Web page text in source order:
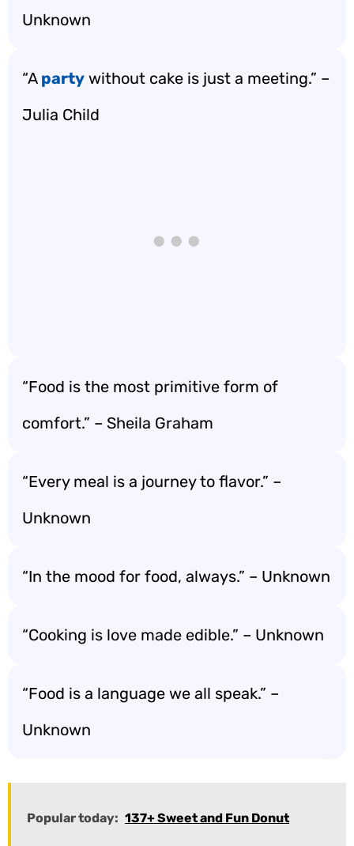
Unknown
“A party without cake is just a meeting.” –
Julia Child
“Food is the most primitive form of
comfort.” – Sheila Graham
“Every meal is a journey to flavor.” –
Unknown
“In the mood for food, always.” – Unknown
“Cooking is love made edible.” – Unknown
“Food is a language we all speak.” –
Unknown
Popular today: 137+ Sweet and Fun Donut